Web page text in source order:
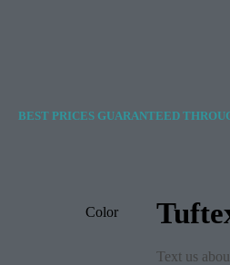
BEST PRICES GUARANTEED
Text us
Color